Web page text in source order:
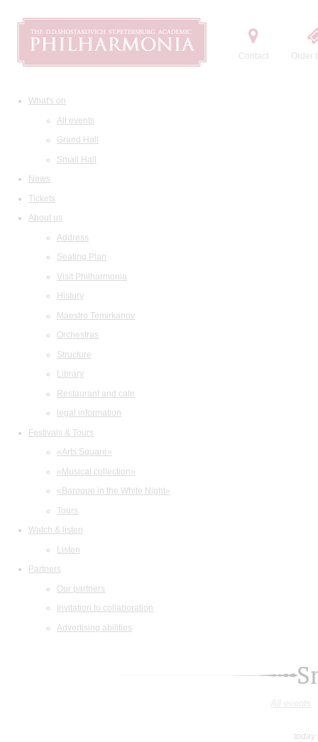
Contact Order
What's on
All events
Grand Hall
Small Hall
News
Tickets
About us
Address
Seating Plan
Visit Philharmonia
History
Maestro Temirkanov
Orchestras
Structure
Library
Restaurant and cafe
legal information
Festivals & Tours
«Arts Square»
«Musical collection»
«Baroque in the White Night»
Tours
Watch & listen
Listen
Partners
Our partners
Invitation to collaboration
Advertising abilities
All events
today